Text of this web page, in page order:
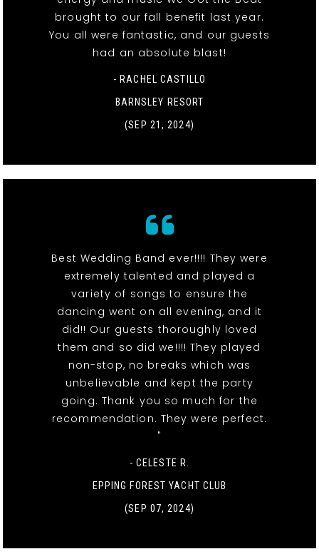
brought to our fall benefit last year.
You all were fantastic, and our guests
had an absolute blast!
- RACHEL CASTILLO
BARNSLEY RESORT
(SEP 21, 2024)
Best Wedding Band ever!!!! They were
extremely talented and played a
variety of songs to ensure the
dancing went on all evening, and it
did!! Our guests thoroughly loved
them and so did we!!!! They played
non-stop, no breaks which was
unbelievable and kept the party
going. Thank you so much for the
recommendation. They were perfect.
"
- CELESTE R.
EPPING FOREST YACHT CLUB
(SEP 07, 2024)